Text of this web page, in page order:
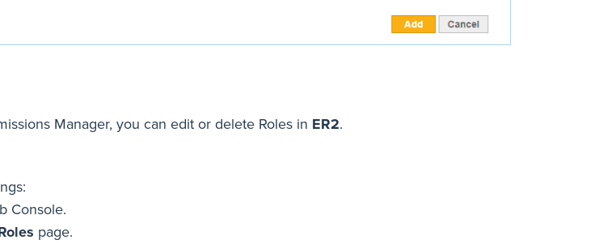
Manager, you can edit or delete Roles in ER2.
Console.
page.